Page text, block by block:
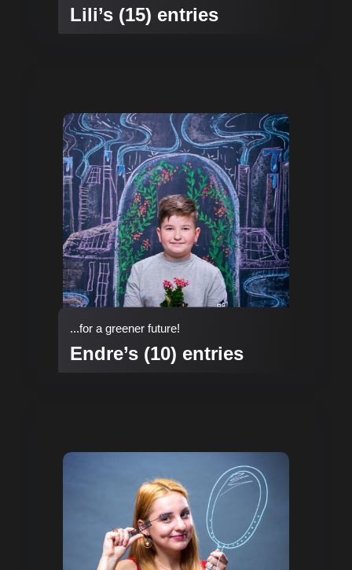
Lili’s (15) entries
...for a greener future!
Endre’s (10) entries